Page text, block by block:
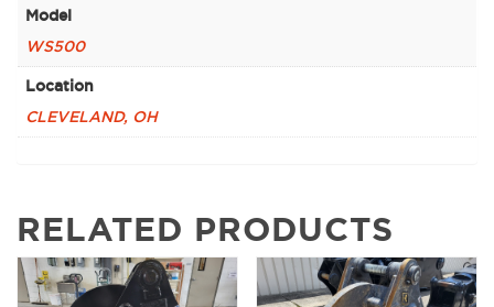
Model
WS500
Location
CLEVELAND, OH
RELATED PRODUCTS